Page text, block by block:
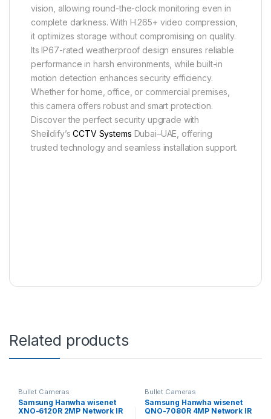
vision, allowing round-the-clock monitoring even in
complete darkness. With H.265+ video compression,
it optimizes storage without compromising on quality.
Its IP67-rated weatherproof design ensures reliable
performance in harsh environments, while built-in
motion detection enhances security efficiency.
Whether for home, office, or commercial premises,
this camera offers robust and smart protection.
Discover the perfect security upgrade with
Sheildify’sCCTV Systems Dubai–UAE, offering
trusted technology and seamless installation support.
Related products
Bullet Cameras
Samsung Hanwha wisenet
XNO-6120R 2MP Network IR
Bullet Cameras
Samsung Hanwha wisenet
QNO-7080R 4MP Network IR